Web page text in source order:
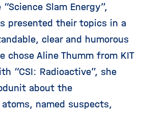
Slam Energy”,
presented their topics in a
clear and humorous
chose Aline Thumm from KIT
“CSI: Radioactive”, she
about the
named suspects,